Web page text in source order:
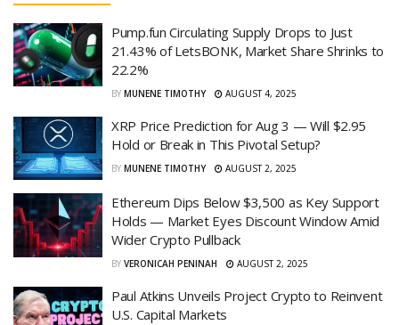
Pump.fun Circulating Supply Drops to Just
21.43% of LetsBONK, Market Share Shrinks to
22.2%
BY MUNENE TIMOTHY AUGUST 4, 2025
XRP Price Prediction for Aug 3 — Will $2.95
Hold or Break in This Pivotal Setup?
BY MUNENE TIMOTHY AUGUST 2, 2025
Ethereum Dips Below $3,500 as Key Support
Holds — Market Eyes Discount Window Amid
Wider Crypto Pullback
BY VERONICAH PENINAH AUGUST 2, 2025
Paul Atkins Unveils Project Crypto to Reinvent
U.S. Capital Markets